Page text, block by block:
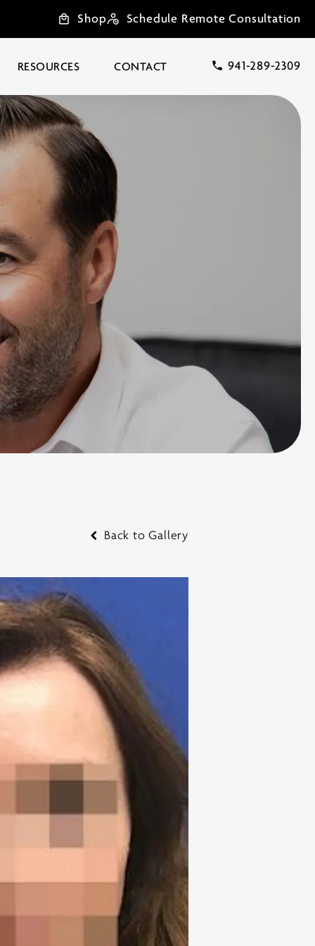
Shop Schedule Remote Consultation
RESOURCES CONTACT 941-289-2309
Back to Gallery